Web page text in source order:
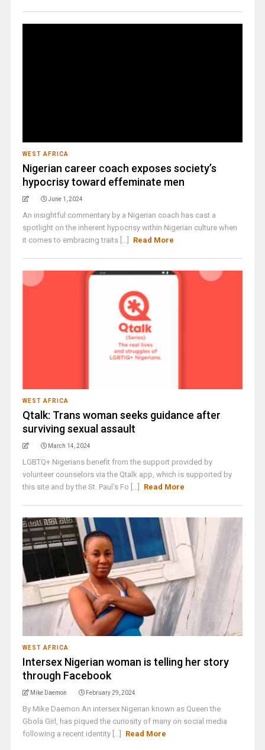
WEST AFRICA
Nigerian career coach exposes society’s
hypocrisy toward effeminate men
June 1, 2024
An insightful commentary by a Nigerian coach has cast a
spotlight on the inherent hypocrisy within Nigerian culture when
it comes to embracing traits [...]
Read More
WEST AFRICA
Qtalk: Trans woman seeks guidance after
surviving sexual assault
March 14, 2024
LGBTQ+ Nigerians benefit from the support provided by
volunteer counselors via the Qtalk app, which is supported by
this site and by the St. Paul’s Fo [...]
Read More
WEST AFRICA
Intersex Nigerian woman is telling her story
through Facebook
Mike Daemon February 29, 2024
By Mike Daemon An intersex Nigerian known as Queen the
Gbola Girl, has piqued the curiosity of many on social media
following a recent identity [...]
Read More